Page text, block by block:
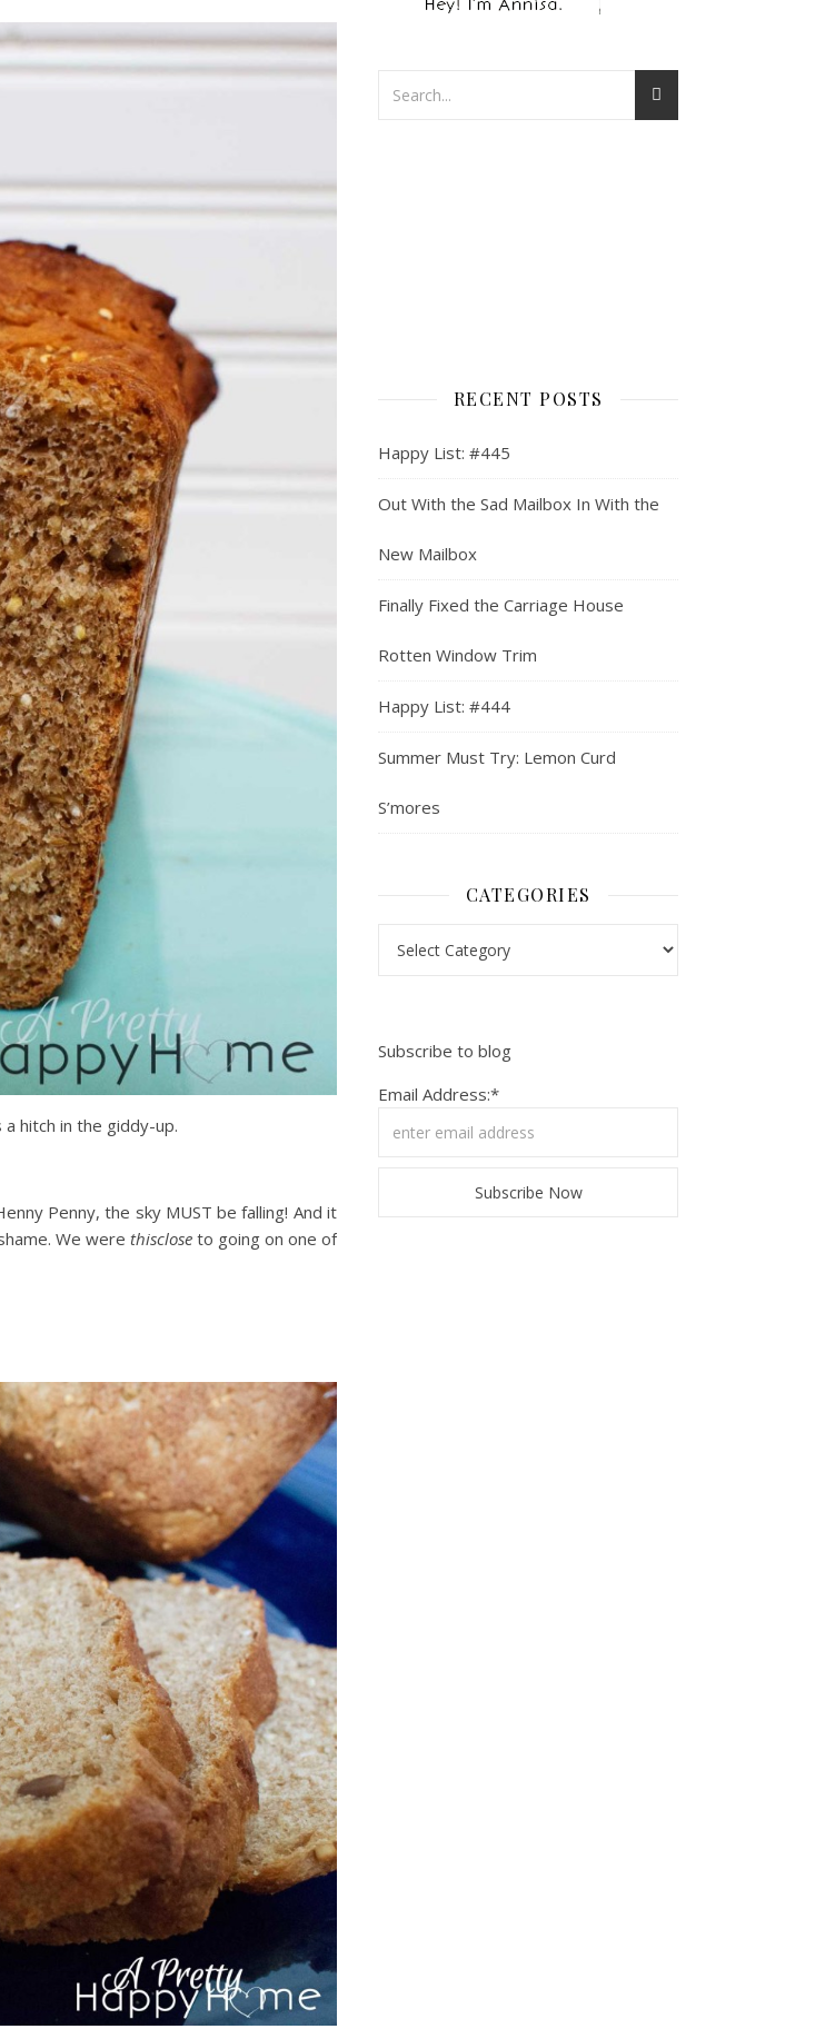
hitch in the giddy-up.
Penny, the sky MUST be falling! And it
We were thisclose to going on one of
RECENT POSTS
Happy List: #445
Out With the Sad Mailbox In With the
New Mailbox
Finally Fixed the Carriage House
Rotten Window Trim
Happy List: #444
Summer Must Try: Lemon Curd
S’mores
CATEGORIES
Subscribe to blog
Email Address:*